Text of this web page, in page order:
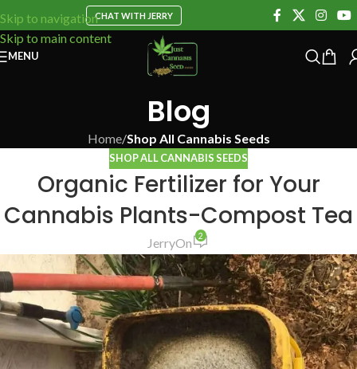
Skip to navigation
Skip to main content
CHAT WITH JERRY
MENU
Blog
Home/Shop All Cannabis Seeds
SHOP ALL CANNABIS SEEDS
Organic Fertilizer for Your
Cannabis Plants-Compost Tea
JerryOn 2